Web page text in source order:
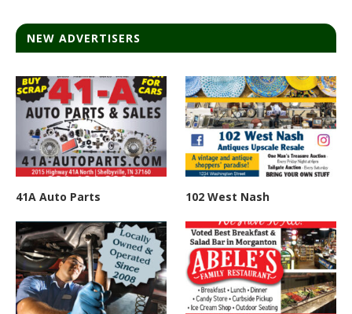
NEW ADVERTISERS
41A Auto Parts 102 West Nash